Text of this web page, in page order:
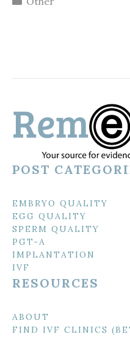
POST
EMBRYO QUALITY
EGG QUALITY
SPERM QUALITY
PGT-A
IMPLANTATION
IVF
RESOURCES
ABOUT
FIND IVF CLINICS